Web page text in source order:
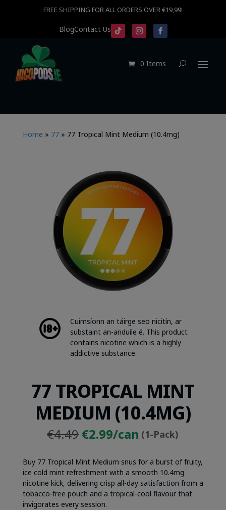
FREE SHIPPING FOR ALL ORDERS OVER €19,99!
BlogContact Us
0 Items
Home » 77» 77 Tropical Mint Medium (10.4mg)
Cuimsíonn an táirge seo nicitín, ar
substaint an-anduile é. This product
contains nicotine which is a highly
addictive substance.
77 TROPICAL MINT
MEDIUM (10.4MG)
€4.49Original
was:
€4.49.
€2.99/can (1-Pack)
is:
€2.99.
Buy 77 Tropical Mint Medium snus for a burst of fruity,
ice cold mint refreshment with a smooth 10.4mg
nicotine kick, delivering crisp all-day satisfaction from a
tobacco-free pouch and a tropical-cool flavour that
invigorates every session.